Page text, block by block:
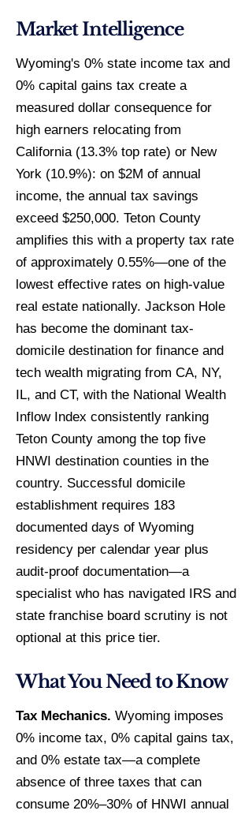
Market Intelligence
Wyoming's 0% state income tax and
0% capital gains tax create a
measured dollar consequence for
high earners relocating from
California (13.3% top rate) or New
York (10.9%): on $2M of annual
income, the annual tax savings
exceed $250,000. Teton County
amplifies this with a property tax rate
of approximately 0.55%—one of the
lowest effective rates on high-value
real estate nationally. Jackson Hole
has become the dominant tax-
domicile destination for finance and
tech wealth migrating from CA, NY,
IL, and CT, with the National Wealth
Inflow Index consistently ranking
Teton County among the top five
HNWI destination counties in the
country. Successful domicile
establishment requires 183
documented days of Wyoming
residency per calendar year plus
audit-proof documentation—a
specialist who has navigated IRS and
state franchise board scrutiny is not
optional at this price tier.
What You Need to Know
Tax Mechanics. Wyoming imposes
0% income tax, 0% capital gains tax,
and 0% estate tax—a complete
absence of three taxes that can
consume 20%–30% of HNWI annual